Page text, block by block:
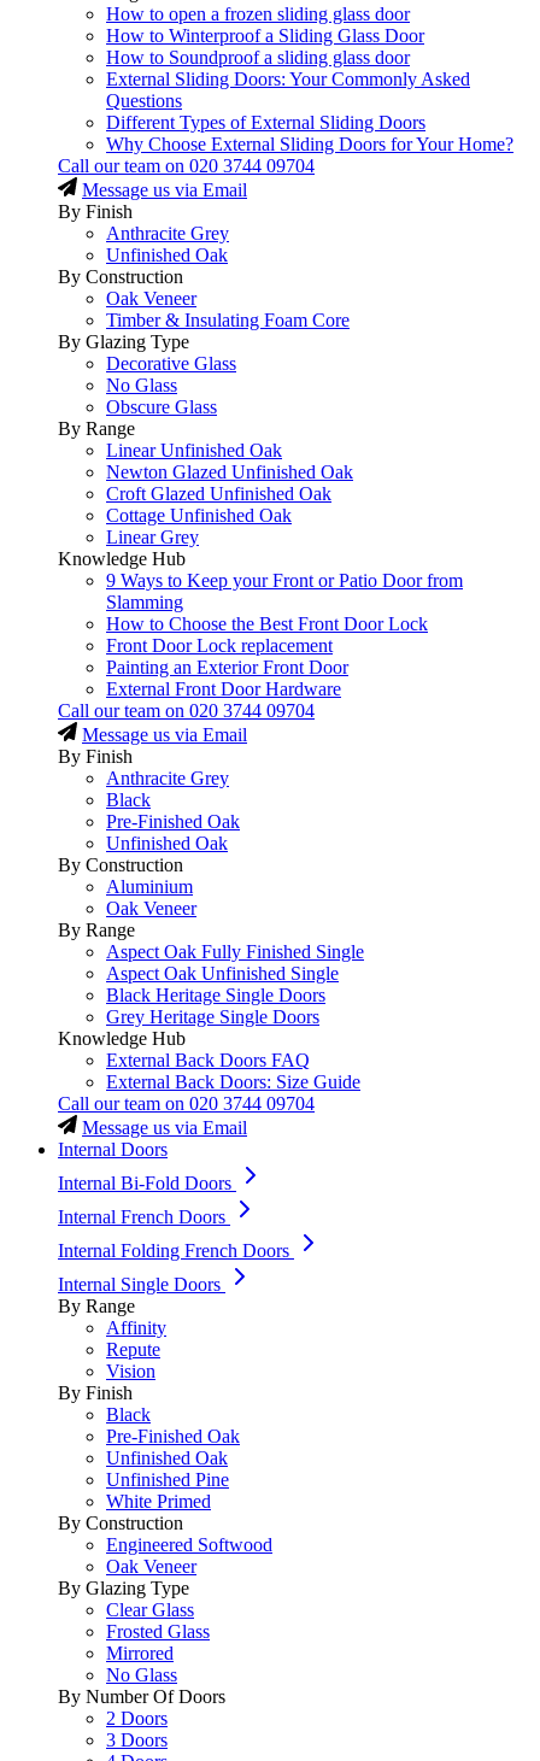
How to open a frozen sliding glass door
How to Winterproof a Sliding Glass Door
How to Soundproof a sliding glass door
External Sliding Doors: Your Commonly Asked
Questions
Different Types of External Sliding Doors
Why Choose External Sliding Doors for Your Home?
Call our team on 020 3744 09704
Message us via Email
By Finish
Anthracite Grey
Unfinished Oak
By Construction
Oak Veneer
Timber & Insulating Foam Core
By Glazing Type
Decorative Glass
No Glass
Obscure Glass
By Range
Linear Unfinished Oak
Newton Glazed Unfinished Oak
Croft Glazed Unfinished Oak
Cottage Unfinished Oak
Linear Grey
Knowledge Hub
9 Ways to Keep your Front or Patio Door from
Slamming
How to Choose the Best Front Door Lock
Front Door Lock replacement
Painting an Exterior Front Door
External Front Door Hardware
Call our team on 020 3744 09704
Message us via Email
By Finish
Anthracite Grey
Black
Pre-Finished Oak
Unfinished Oak
By Construction
Aluminium
Oak Veneer
By Range
Aspect Oak Fully Finished Single
Aspect Oak Unfinished Single
Black Heritage Single Doors
Grey Heritage Single Doors
Knowledge Hub
External Back Doors FAQ
External Back Doors: Size Guide
Call our team on 020 3744 09704
Message us via Email
Internal Doors
Internal Bi-Fold Doors
Internal French Doors
Internal Folding French Doors
Internal Single Doors
By Range
Affinity
Repute
Vision
By Finish
Black
Pre-Finished Oak
Unfinished Oak
Unfinished Pine
White Primed
By Construction
Engineered Softwood
Oak Veneer
By Glazing Type
Clear Glass
Frosted Glass
Mirrored
No Glass
By Number Of Doors
2 Doors
3 Doors